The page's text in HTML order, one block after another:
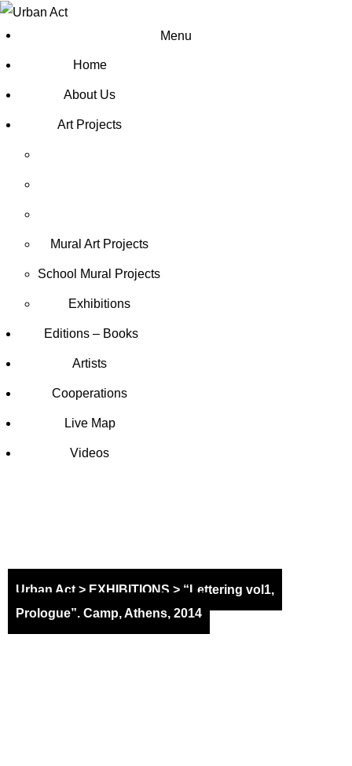
Home
About Us
Art Projects
Mural Art Projects
Schoοl Mural Projects
Exhibitions
Editions – Books
Artists
Cooperations
Live Map
Videos
Menu
Urban Act > EXHIBITIONS > “Lettering vol1,
Prologue”. Camp, Athens, 2014